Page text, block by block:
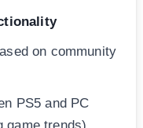
on community
PS5 and PC